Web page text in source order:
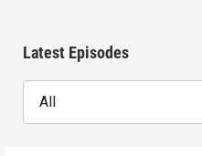
Latest Episodes
All